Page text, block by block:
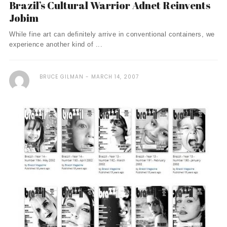
Brazil’s Cultural Warrior Adnet Reinvents
Jobim
While fine art can definitely arrive in conventional containers, we
experience another kind of ...
BRUCE GILMAN MARCH 14, 2007